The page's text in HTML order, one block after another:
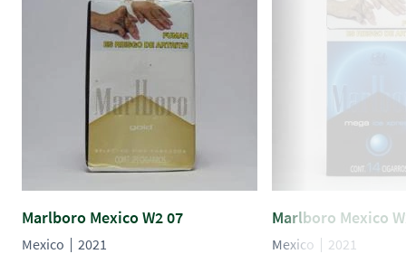
Marlboro Mexico W2 07
Mexico 2021
Marlboro Mexico
Mexico 2021